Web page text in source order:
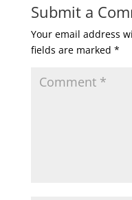
Submit a
Your email address
fields are marked *